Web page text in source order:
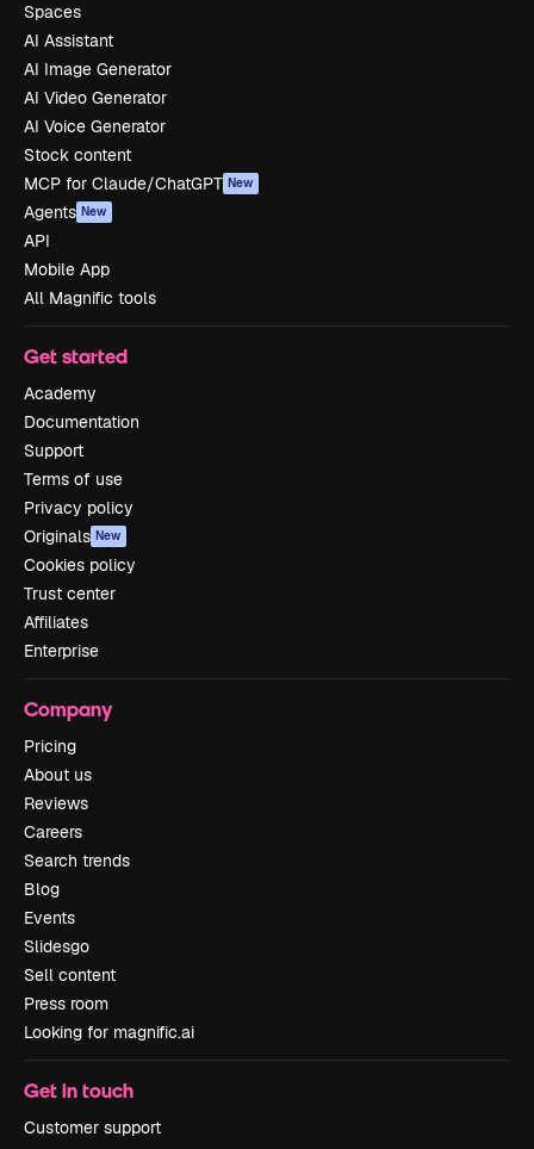
Spaces
AI Assistant
AI Image Generator
AI Video Generator
AI Voice Generator
Stock content
MCP for Claude/ChatGPT New
Agents New
API
Mobile App
All Magnific tools
Get started
Academy
Documentation
Support
Terms of use
Privacy policy
Originals New
Cookies policy
Trust center
Affiliates
Enterprise
Company
Pricing
About us
Reviews
Careers
Search trends
Blog
Events
Slidesgo
Sell content
Press room
Looking for magnific.ai
Get in touch
Customer support